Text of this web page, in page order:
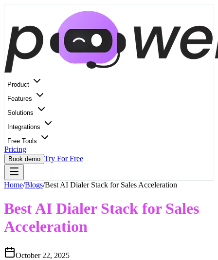
Product
Features
Solutions
Integrations
Free Tools
Pricing
Book demo Try For Free
Home/Blogs/Best AI Dialer Stack for Sales Acceleration
Best AI Dialer Stack for Sales
Acceleration
October 22, 2025